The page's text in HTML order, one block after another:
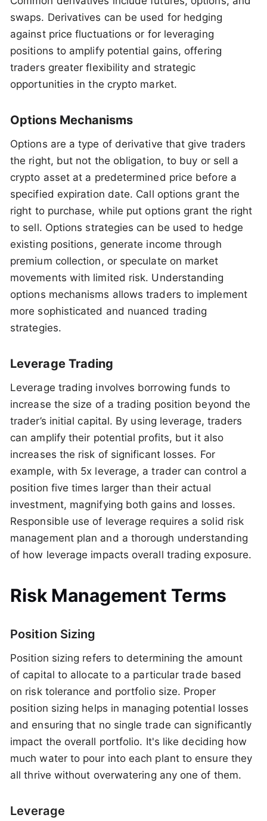
swaps. Derivatives can be used for hedging
against price fluctuations or for leveraging
positions to amplify potential gains, offering
traders greater flexibility and strategic
opportunities in the crypto market.
Options Mechanisms
Options are a type of derivative that give traders
the right, but not the obligation, to buy or sell a
crypto asset at a predetermined price before a
specified expiration date. Call options grant the
right to purchase, while put options grant the right
to sell. Options strategies can be used to hedge
existing positions, generate income through
premium collection, or speculate on market
movements with limited risk. Understanding
options mechanisms allows traders to implement
more sophisticated and nuanced trading
strategies.
Leverage Trading
Leverage trading involves borrowing funds to
increase the size of a trading position beyond the
trader’s initial capital. By using leverage, traders
can amplify their potential profits, but it also
increases the risk of significant losses. For
example, with 5x leverage, a trader can control a
position five times larger than their actual
investment, magnifying both gains and losses.
Responsible use of leverage requires a solid risk
management plan and a thorough understanding
of how leverage impacts overall trading exposure.
Risk Management Terms
Position Sizing
Position sizing refers to determining the amount
of capital to allocate to a particular trade based
on risk tolerance and portfolio size. Proper
position sizing helps in managing potential losses
and ensuring that no single trade can significantly
impact the overall portfolio. It's like deciding how
much water to pour into each plant to ensure they
all thrive without overwatering any one of them.
Leverage